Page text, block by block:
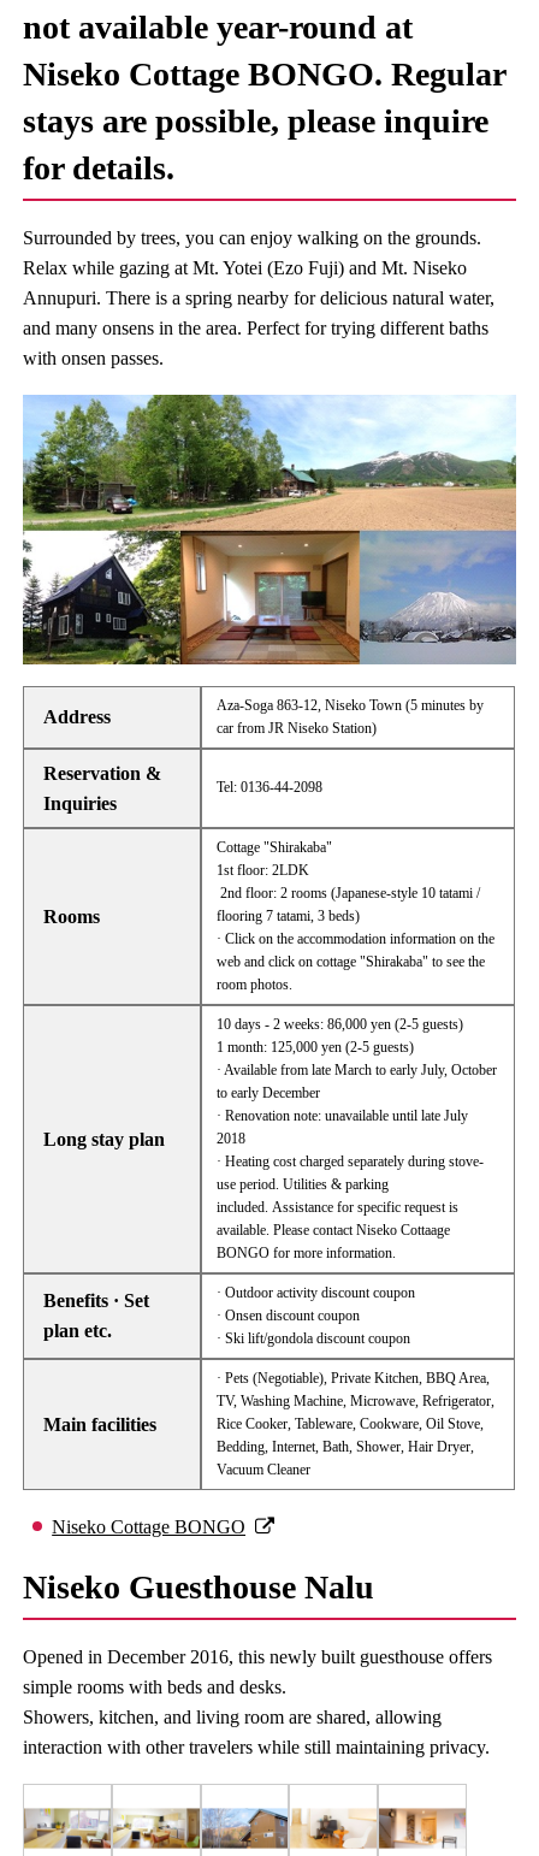
not available year-round at
Niseko Cottage BONGO. Regular
stays are possible, please inquire
for details.
Surrounded by trees, you can enjoy walking on the grounds.
Relax while gazing at Mt. Yotei (Ezo Fuji) and Mt. Niseko
Annupuri. There is a spring nearby for delicious natural water,
and many onsens in the area. Perfect for trying different baths
with onsen passes.
Address
Aza-Soga 863-12, Niseko Town (5 minutes by
car from JR Niseko Station)
Reservation &
Inquiries
Tel: 0136-44-2098
Rooms
Cottage "Shirakaba"
1st floor: 2LDK
2nd floor: 2 rooms (Japanese-style 10 tatami /
flooring 7 tatami, 3 beds)
· Click on the accommodation information on the
web and click on cottage "Shirakaba" to see the
room photos.
Long stay plan
10 days - 2 weeks: 86,000 yen (2-5 guests)
1 month: 125,000 yen (2-5 guests)
· Available from late March to early July, October
to early December
· Renovation note: unavailable until late July
2018
· Heating cost charged separately during stove-
use period. Utilities & parking
included. Assistance for specific request is
available. Please contact Niseko Cottaage
BONGO for more information.
Benefits · Set
plan etc.
· Outdoor activity discount coupon
· Onsen discount coupon
· Ski lift/gondola discount coupon
Main facilities
· Pets (Negotiable), Private Kitchen, BBQ Area,
TV, Washing Machine, Microwave, Refrigerator,
Rice Cooker, Tableware, Cookware, Oil Stove,
Bedding, Internet, Bath, Shower, Hair Dryer,
Vacuum Cleaner
Niseko Cottage BONGO
Niseko Guesthouse Nalu
Opened in December 2016, this newly built guesthouse offers
simple rooms with beds and desks.
Showers, kitchen, and living room are shared, allowing
interaction with other travelers while still maintaining privacy.